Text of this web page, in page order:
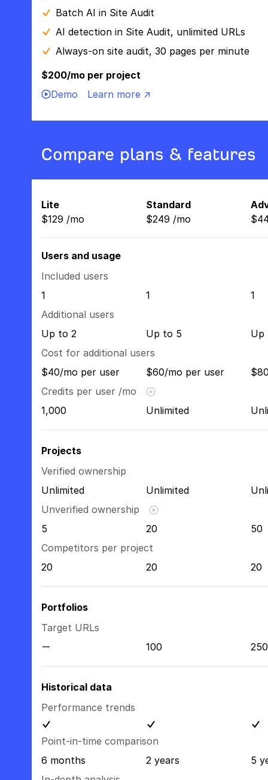
Batch AI in Site Audit
AI detection in Site Audit, unlimited URLs
Always-on site audit, 30 pages per minute
$200/mo per project
Demo
Learn more ↗
Compare plans & features
Lite
$129 /mo
Standard
$249 /mo
$
Users and usage
Included users
1
1
1
Additional users
Up to 2
Up to 5
Up
Cost for additional users
$40/mo per user
$60/mo per user
Credits per user /mo
1,000
Unlimited
Projects
Verified ownership
Unlimited
Unlimited
Unverified ownership
5
20
50
Competitors per project
20
20 20
Portfolios
Target URLs
100
250
Historical data
Performance trends
Point-in-time comparison
6 months
2 years
5